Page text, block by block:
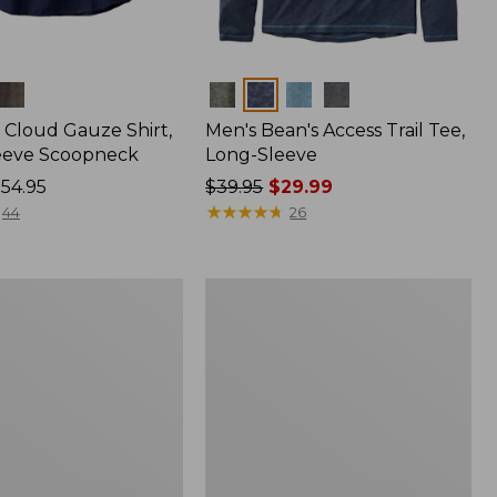
Gauze Shirt,
Scoopneck
44
Colors
Men's Bean's Access Trail Tee,
Long-Sleeve
Price
was
$39.95$29.99
★★★★★
★★★★★ 26